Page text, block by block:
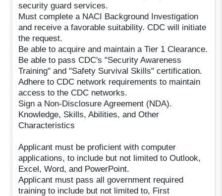
security guard services.
Must complete a NACI Background Investigation
and receive a favorable suitability. CDC will initiate
the request.
Be able to acquire and maintain a Tier 1 Clearance.
Be able to pass CDC's "Security Awareness
Training" and "Safety Survival Skills" certification.
Adhere to CDC network requirements to maintain
access to the CDC networks.
Sign a Non-Disclosure Agreement (NDA).
Knowledge, Skills, Abilities, and Other
Characteristics
Applicant must be proficient with computer
applications, to include but not limited to Outlook,
Excel, Word, and PowerPoint.
Applicant must pass all government required
training to include but not limited to, First